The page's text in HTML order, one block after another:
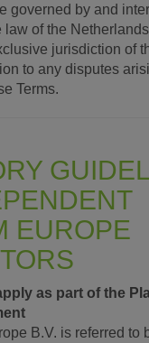
governed by and
law of the
jurisdiction of
to any disputes
Terms.
EUROPE
as part of the
B.V. is referred to